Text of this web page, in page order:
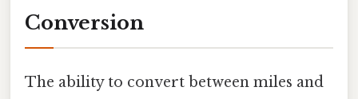
Conversion
The ability to convert between miles and